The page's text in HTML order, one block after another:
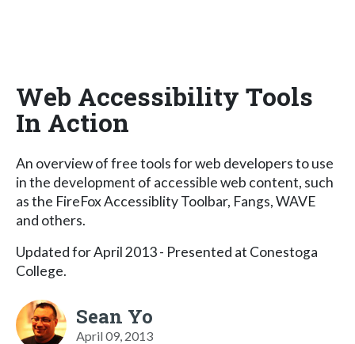
Web Accessibility Tools
In Action
An overview of free tools for web developers to use
in the development of accessible web content, such
as the FireFox Accessiblity Toolbar, Fangs, WAVE
and others.
Updated for April 2013 - Presented at Conestoga
College.
Sean Yo
April 09, 2013